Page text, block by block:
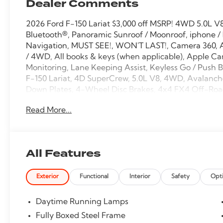
Dealer Comments
2026 Ford F-150 Lariat $3,000 off MSRP! 4WD 5.0L
Bluetooth®, Panoramic Sunroof / Moonroof, iphone
Navigation, MUST SEE!, WON'T LAST!, Camera
/ 4WD, All books & keys (when applicable), Apple
Monitoring, Lane Keeping Assist, Keyless Go / Push
F-150 Lariat, 4D SuperCrew, 5.0L V8, 4WD,
Down Plates, 4-Wheel Disc Brakes, 4x4 FX4 Off-
Only, Auto High-beam Headlights, Auto-dimming
Driver vanity mirror, Dual front side impact airbags,
Group 502A High, Ford Connectivity Package (1-
transmitter, Gray Box Side Decal, GVWR: 7,100 lbs
mirrors, Heated front seats, Heated steering wheel,
Read More...
All Features
Exterior Functional Interior Safety
Daytime Running Lamps
Fully Boxed Steel Frame